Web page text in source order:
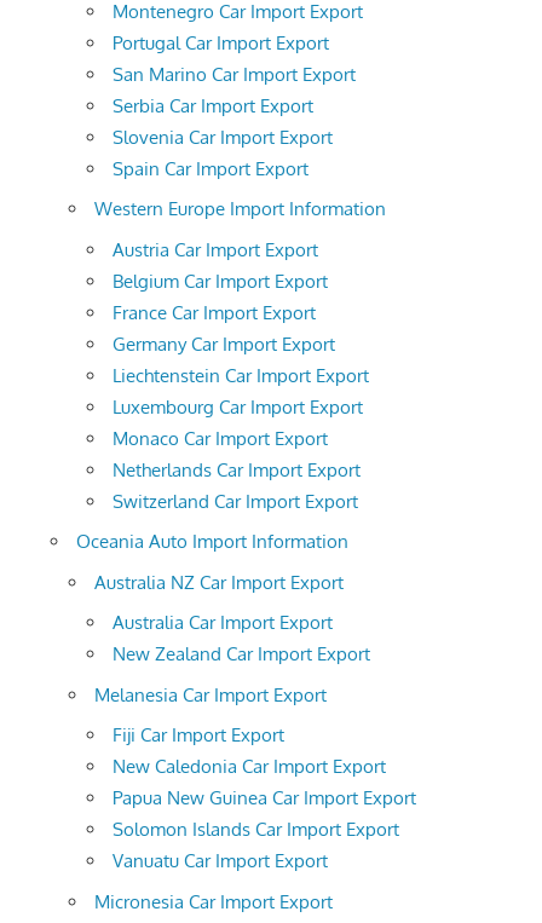
Montenegro Car Import Export
Portugal Car Import Export
San Marino Car Import Export
Serbia Car Import Export
Slovenia Car Import Export
Spain Car Import Export
Western Europe Import Information
Austria Car Import Export
Belgium Car Import Export
France Car Import Export
Germany Car Import Export
Liechtenstein Car Import Export
Luxembourg Car Import Export
Monaco Car Import Export
Netherlands Car Import Export
Switzerland Car Import Export
Oceania Auto Import Information
Australia NZ Car Import Export
Australia Car Import Export
New Zealand Car Import Export
Melanesia Car Import Export
Fiji Car Import Export
New Caledonia Car Import Export
Papua New Guinea Car Import Export
Solomon Islands Car Import Export
Vanuatu Car Import Export
Micronesia Car Import Export